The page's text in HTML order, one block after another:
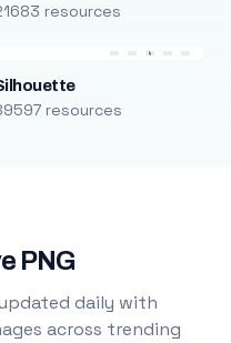
resources
resources
PNG
daily with
across trending